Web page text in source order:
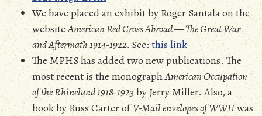
We have placed an exhibit by Roger Santala on the
websiteAmerican Red Cross Abroad — The Great War
and Aftermath 1914-1922.See:this link
The MPHS has added two new publications. The
most recent is the monographAmerican Occupation
of the Rhineland 1918-1923by Jerry Miller. Also, a
book by Russ Carter ofV-Mail envelopes of WWIIwas